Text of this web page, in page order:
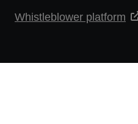
Whistleblower platform